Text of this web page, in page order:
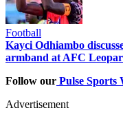
Football
Kayci Odhiambo
armband at AFC
Follow our Pulse Sports
Advertisement